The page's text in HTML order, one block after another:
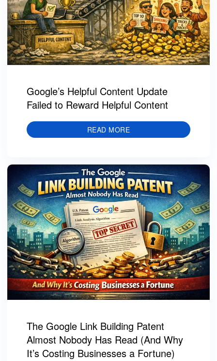
Google’s Helpful Content Update
Failed to Reward Helpful Content
READ MORE
The Google Link Building Patent
Almost Nobody Has Read (And Why
It’s Costing Businesses a Fortune)